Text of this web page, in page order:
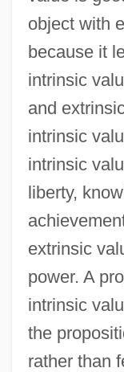
object with
because it
intrinsic
and
intrinsic
intrinsic
liberty,
extrinsic
power. A
intrinsic
the
rather than